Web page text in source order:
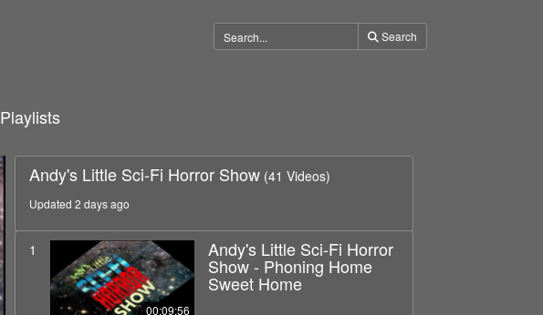
Search
Playlists
Andy's Little Sci-Fi Horror Show (41 Videos)
Updated 2 days ago
1
00:09:56
Andy's Little Sci-Fi Horror
Show - Phoning Home
Sweet Home